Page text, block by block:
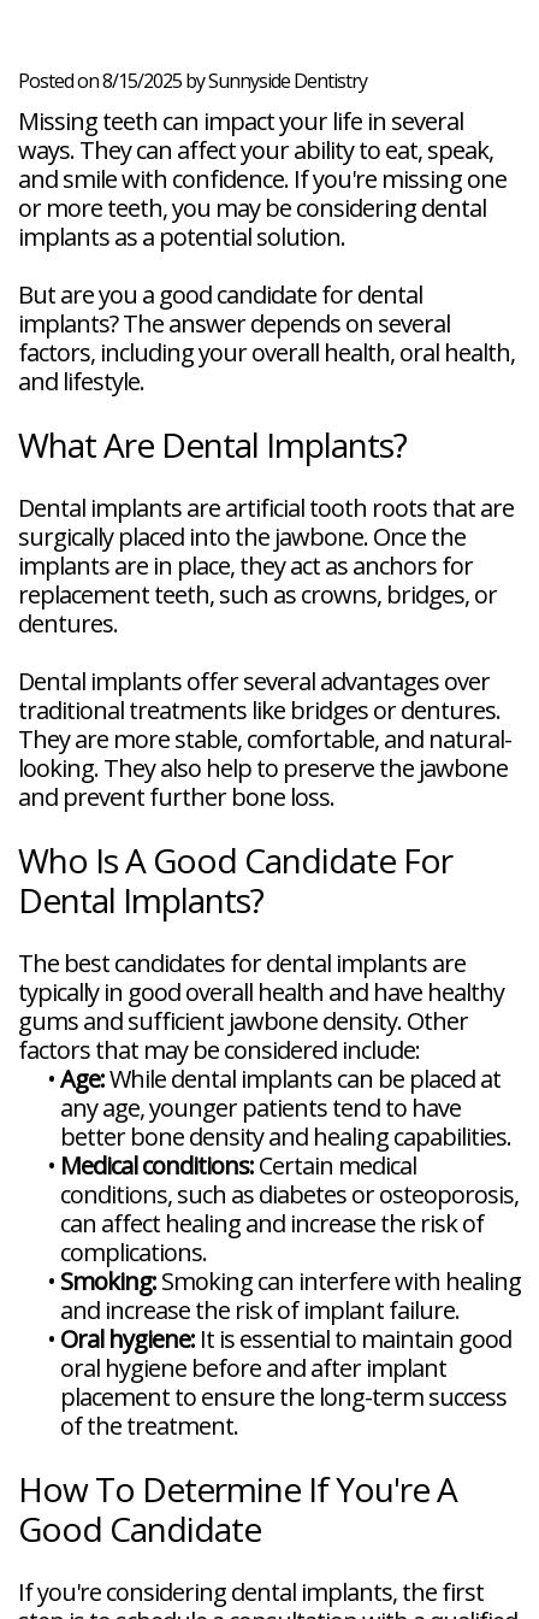
Bruxism
Op
New
Patient
Forms
Dental
Blog
Dental
Implant
Posted on 8/15/2025 by Sunnyside Dentistry
Missing teeth can impact your life in several
ways. They can affect your ability to eat, speak,
and smile with confidence. If you're missing one
or more teeth, you may be considering dental
implants as a potential solution.
But are you a good candidate for dental
implants? The answer depends on several
factors, including your overall health, oral health,
and lifestyle.
What Are Dental Implants?
Dental implants are artificial tooth roots that are
surgically placed into the jawbone. Once the
implants are in place, they act as anchors for
replacement teeth, such as crowns, bridges, or
dentures.
Dental implants offer several advantages over
traditional treatments like bridges or dentures.
They are more stable, comfortable, and natural-
looking. They also help to preserve the jawbone
and prevent further bone loss.
Who Is A Good Candidate For
Dental Implants?
The best candidates for dental implants are
typically in good overall health and have healthy
gums and sufficient jawbone density. Other
factors that may be considered include:
•Age:While dental implants can be placed at
any age, younger patients tend to have
better bone density and healing capabilities.
• Medical conditions:Certain medical
conditions, such as diabetes or osteoporosis,
can affect healing and increase the risk of
complications.
• Smoking:Smoking can interfere with healing
and increase the risk of implant failure.
• Oral hygiene: It is essential to maintain good
oral hygiene before and after implant
placement to ensure the long-term success
of the treatment.
How To Determine If You're A
Good Candidate
If you're considering dental implants, the first